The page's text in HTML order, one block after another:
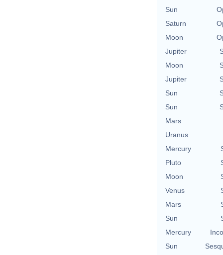
Sun
Saturn
Moon
Jupiter
Moon
Jupiter
Sun
Sun
Mars
Uranus
Mercury
Pluto
Moon
Venus
Mars
Sun
Mercury
Sun